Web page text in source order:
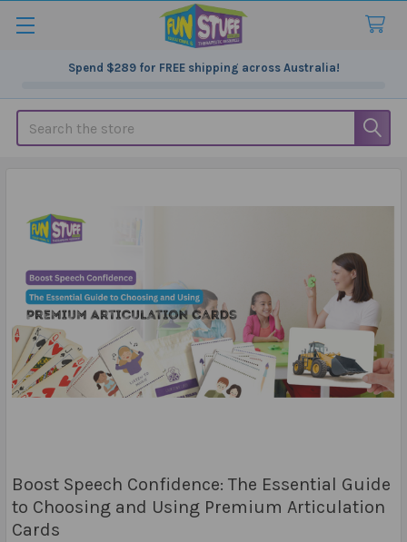
Spend $289for FREE shipping across Australia!
Search
Boost Speech Confidence: The Essential Guide
to Choosing and Using Premium Articulation
Cards